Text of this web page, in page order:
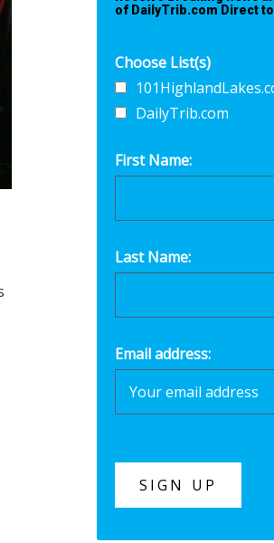
of DailyTrib.com Direct
Choose List(s)
DailyTrib.com
First Name:
Last Name:
Email address: